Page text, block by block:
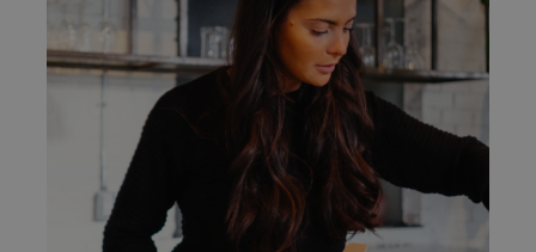
Discover our new menu
News